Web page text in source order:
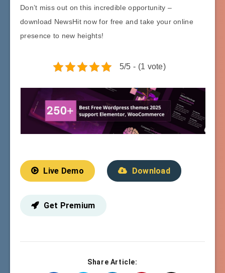
Don’t miss out on this incredible opportunity –
download NewsHit now for free and take your online
presence to new heights!
5/5 - (1 vote)
Live Demo Download
Get Premium
Share Article: